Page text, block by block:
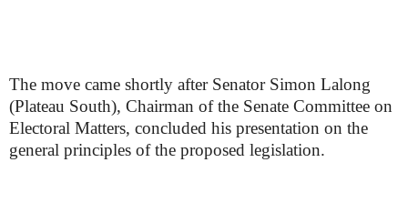
The move came shortly after Senator Simon Lalong
(Plateau South), Chairman of the Senate Committee on
Electoral Matters, concluded his presentation on the
general principles of the proposed legislation.